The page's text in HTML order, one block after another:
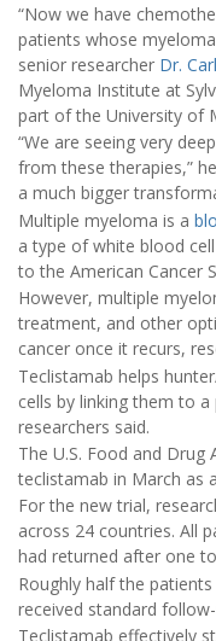
“Now we have
patients whose
senior researcher Dr.
Myeloma Institute at
part of the University of
“We are seeing very
from these therapies,”
a much bigger
Multiple myeloma is a
a type of white blood
to the American Cancer
However, multiple
treatment, and other
cancer once it recurs,
Teclistamab helps
cells by linking them to
researchers said.
The U.S. Food and Drug
teclistamab in March as
For the new trial,
across 24 countries. All
had returned after one
Roughly half the
received standard
Teclistamab effectively